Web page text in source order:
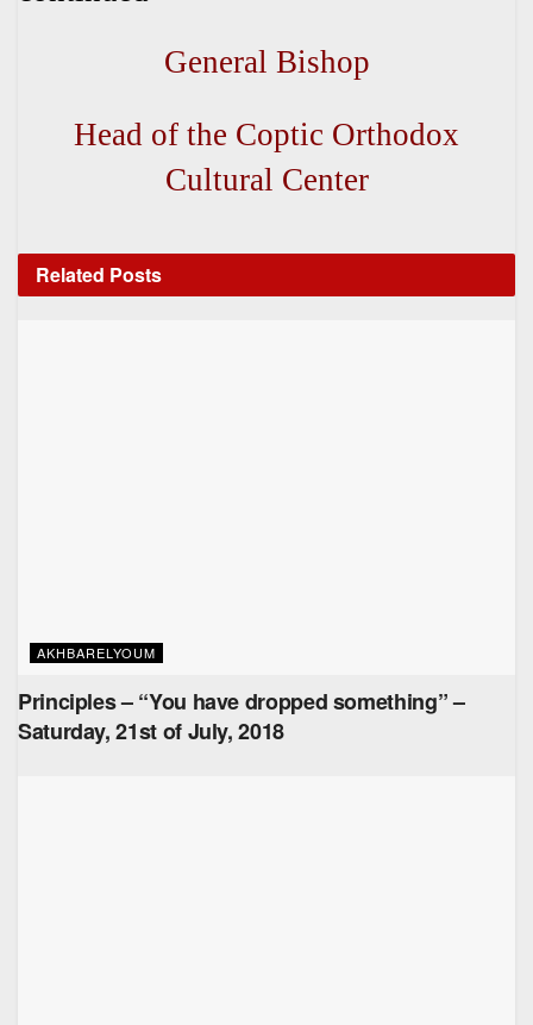
General Bishop
Head of the Coptic Orthodox
Cultural Center
Related Posts
AKHBARELYOUM
Principles – “You have dropped something” –
Saturday, 21st of July, 2018